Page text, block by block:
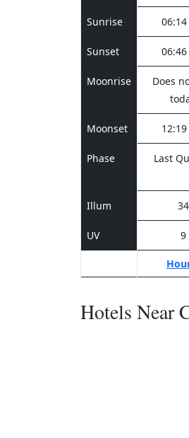
Sunrise
Sunset 06:46
Moonrise
Does
Moonset 12:19
Phase Last
Illum 34
UV 9
Hotels Near